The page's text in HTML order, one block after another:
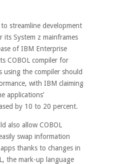
streamline development
its System z mainframes
of IBM Enterprise
COBOL compiler for
using the compiler should
with IBM claiming
applications’
by 10 to 20 percent.
also allow COBOL
swap information
thanks to changes in
the mark-up language